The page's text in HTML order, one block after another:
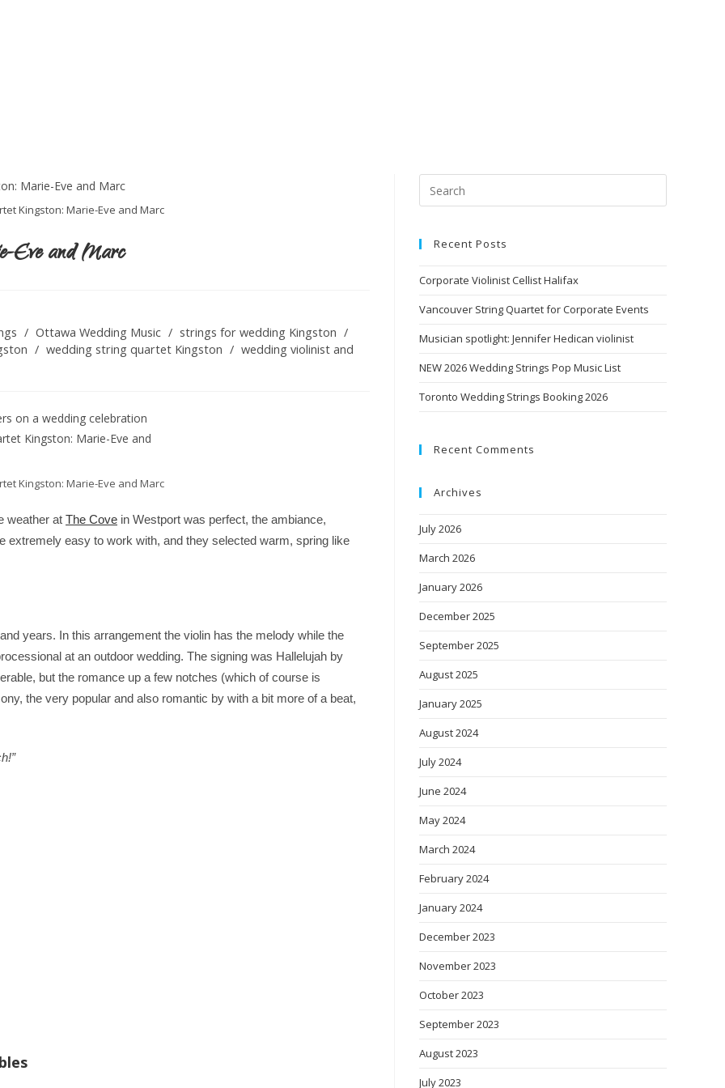
Kingston: Marie-Eve and Marc
Eve and Marc
/ Ottawa Wedding Music / strings for wedding Kingston /
/ wedding string quartet Kingston / wedding violinist and
Kingston: Marie-Eve and Marc
weather at The Cove in Westport was perfect, the ambiance,
easy to work with, and they selected warm, spring like
years. In this arrangement the violin has the melody while the
at an outdoor wedding. The signing was Hallelujah by
but the romance up a few notches (which of course is
the very popular and also romantic by with a bit more of a beat,
Recent Posts
Corporate Violinist Cellist Halifax
Vancouver String Quartet for Corporate Events
Musician spotlight: Jennifer Hedican violinist
NEW 2026 Wedding Strings Pop Music List
Toronto Wedding Strings Booking 2026
Recent Comments
Archives
July 2026
March 2026
January 2026
December 2025
September 2025
August 2025
January 2025
August 2024
July 2024
June 2024
May 2024
March 2024
February 2024
January 2024
December 2023
November 2023
October 2023
September 2023
August 2023
July 2023